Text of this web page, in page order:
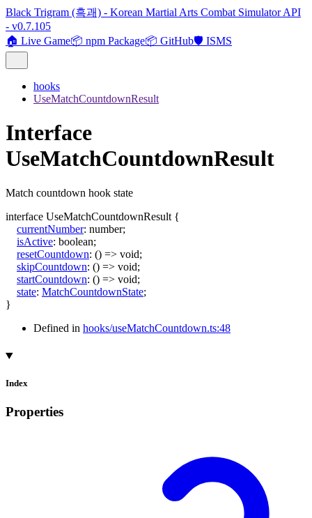
Black Trigram (흑괘) - Korean Martial Arts Combat Simulator API
- v0.7.105
🏠 Live Game📦 npm Package📦 GitHub🛡️ ISMS
hooks
UseMatchCountdownResult
Interface
UseMatchCountdownResult
Match countdown hook state
interface UseMatchCountdownResult {
currentNumber: number;
isActive: boolean;
resetCountdown: () => void;
skipCountdown: () => void;
startCountdown: () => void;
state: MatchCountdownState;
}
Defined in hooks/useMatchCountdown.ts:48
Index
Properties